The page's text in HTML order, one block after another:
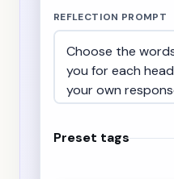
REFLECTION PROMPT
Preset tags